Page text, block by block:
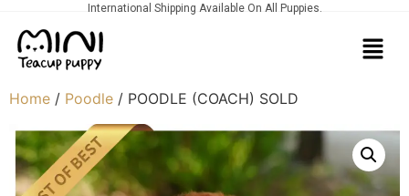
International Shipping Available On All Puppies.
Home / Poodle / POODLE (COACH) SOLD